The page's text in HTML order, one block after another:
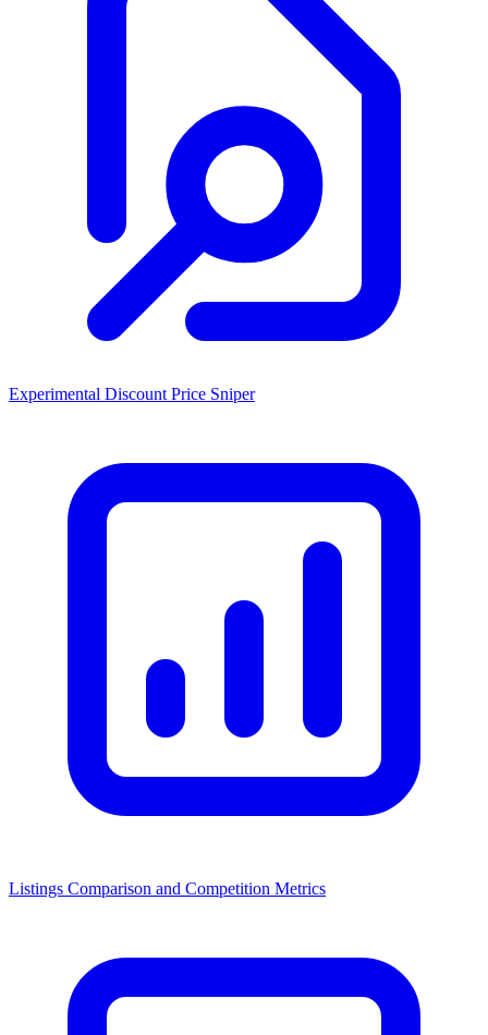
Experimental Discount Price Sniper
Listings Comparison and Competition Metrics